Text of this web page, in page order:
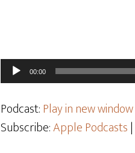
Audio
Player
00:00
Podcast:Play in new window
Subscribe:Apple Podcasts|